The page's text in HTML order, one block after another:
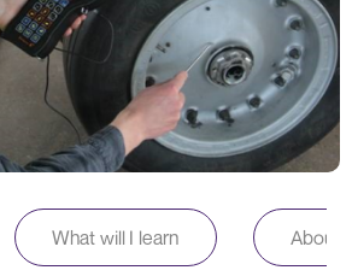
What will I learn About